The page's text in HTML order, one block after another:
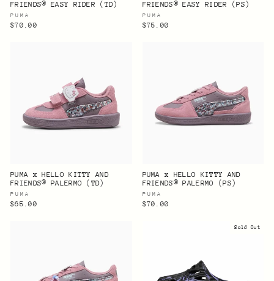
FRIENDS® EASY RIDER (TD)
PUMA
$70.00
FRIENDS® EASY RIDER (PS)
PUMA
$75.00
PUMA x HELLO KITTY AND
FRIENDS® PALERMO (TD)
PUMA
$65.00
PUMA x HELLO KITTY AND
FRIENDS® PALERMO (PS)
PUMA
$70.00
Sold Out